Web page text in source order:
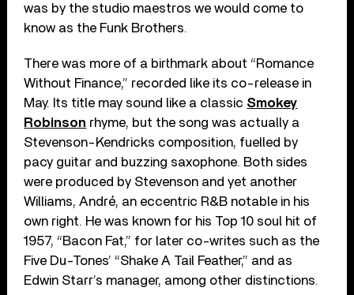
was by the studio maestros we would come to
know as the Funk Brothers.
There was more of a birthmark about “Romance
Without Finance,” recorded like its co-release in
May. Its title may sound like a classic Smokey
Robinson rhyme, but the song was actually a
Stevenson-Kendricks composition, fuelled by
pacy guitar and buzzing saxophone. Both sides
were produced by Stevenson and yet another
Williams, André, an eccentric R&B notable in his
own right. He was known for his Top 10 soul hit of
1957, “Bacon Fat,” for later co-writes such as the
Five Du-Tones’ “Shake A Tail Feather,” and as
Edwin Starr’s manager, among other distinctions.